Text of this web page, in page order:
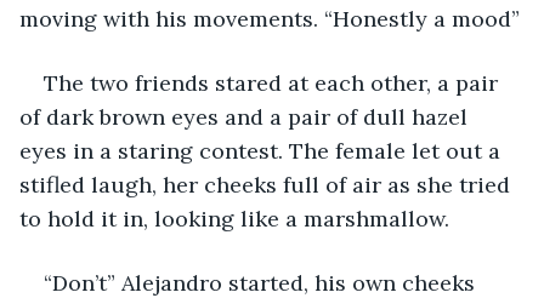
moving with his movements. “Honestly a mood”
The two friends stared at each other, a pair
of dark brown eyes and a pair of dull hazel
eyes in a staring contest. The female let out a
stifled laugh, her cheeks full of air as she tried
to hold it in, looking like a marshmallow.
“Don’t” Alejandro started, his own cheeks